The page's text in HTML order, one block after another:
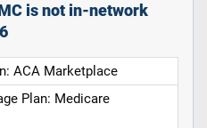
is not in-network
ACA Marketplace
Plan: Medicare